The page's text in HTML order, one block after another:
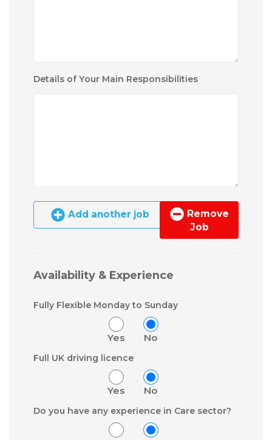
Details of Your Main Responsibilities
Remove
Job
Add another job
Availability & Experience
Fully Flexible Monday to Sunday
Yes No
Full UK driving licence
Yes No
Do you have any experience in Care sector?